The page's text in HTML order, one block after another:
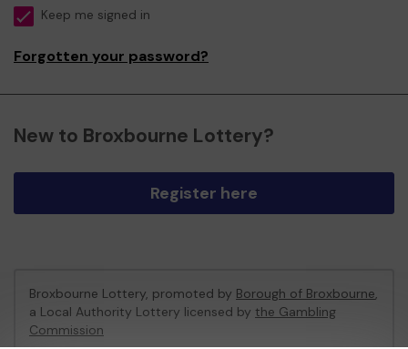
Keep me signed in
Forgotten your password?
New to Broxbourne Lottery?
Register here
Broxbourne Lottery, promoted by Borough of Broxbourne,
a Local Authority Lottery licensed by the Gambling
Commission